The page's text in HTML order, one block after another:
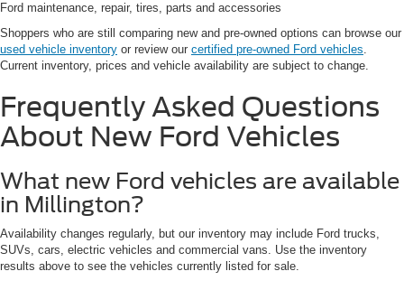
Ford maintenance, repair, tires, parts and accessories
Shoppers who are still comparing new and pre-owned options can browse our
used vehicle inventory or review our certified pre-owned Ford vehicles.
Current inventory, prices and vehicle availability are subject to change.
Frequently Asked Questions
About New Ford Vehicles
What new Ford vehicles are available
in Millington?
Availability changes regularly, but our inventory may include Ford trucks,
SUVs, cars, electric vehicles and commercial vans. Use the inventory
results above to see the vehicles currently listed for sale.